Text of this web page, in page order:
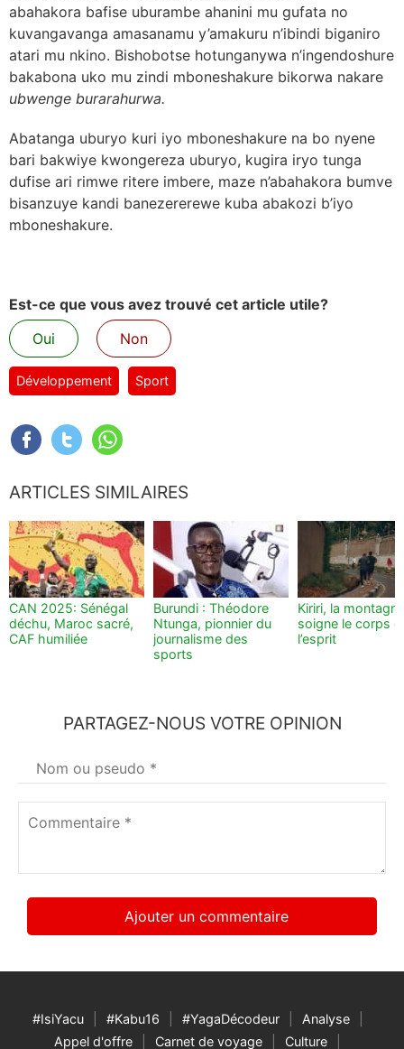
abahakora bafise uburambe ahanini mu gufata no
kuvangavanga amasanamu y’amakuru n’ibindi biganiro
atari mu nkino. Bishobotse hotunganywa n’ingendoshure
bakabona uko mu zindi mboneshakure bikorwa nakare
ubwenge burarahurwa.
Abatanga uburyo kuri iyo mboneshakure na bo nyene
bari bakwiye kwongereza uburyo, kugira iryo tunga
dufise ari rimwe ritere imbere, maze n’abahakora bumve
bisanzuye kandi banezererewe kuba abakozi b’iyo
mboneshakure.
Est-ce que vous avez trouvé cet article utile?
Oui
Non
Développement Sport
ARTICLES SIMILAIRES
CAN 2025: Sénégal
déchu, Maroc sacré,
CAF humiliée
Burundi : Théodore
Ntunga, pionnier du
journalisme des
sports
Kiriri, la
soigne le corps
l’esprit
PARTAGEZ-NOUS VOTRE OPINION
Votre
nom*
#IsiYacu #Kabu16 #YagaDécodeur
Analyse
Appel d'offre
Carnet de voyage Culture